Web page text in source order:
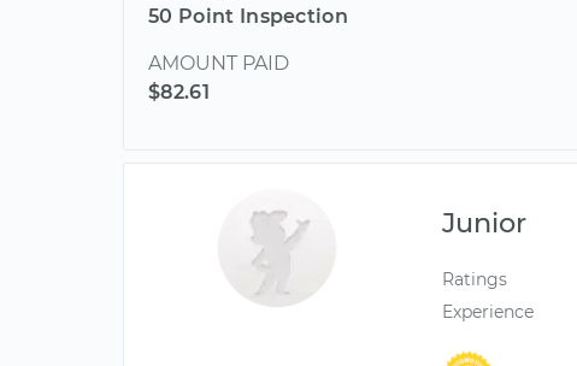
50 Point Inspection
AMOUNT PAID
$82.61
Junior
Ratings
Experience